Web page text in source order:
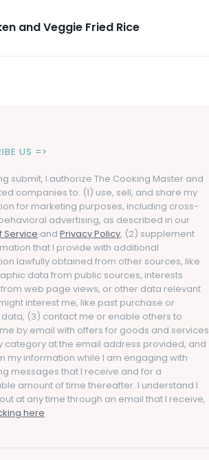
and Veggie Fried Rice
US =>
submit, I authorize The Cooking Master and
companies to: (1) use, sell, and share my
for marketing purposes, including cross-
advertising, as described in our
Service and Privacy Policy, (2) supplement
that I provide with additional
lawfully obtained from other sources, like
data from public sources, interests
web page views, or other data relevant
interest me, like past purchase or
(3) contact me or enable others to
by email with offers for goods and services
category at the email address provided, and
my information while I am engaging with
messages that I receive and for a
amount of time thereafter. I understand I
at any time through an email that I receive,
here